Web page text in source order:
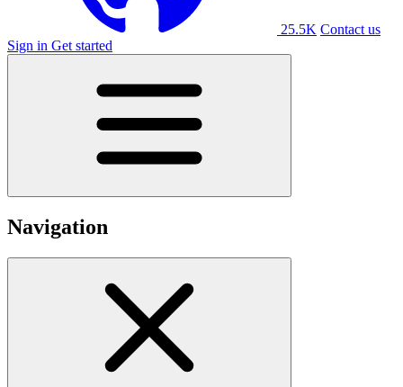
25.5K Contact us
Sign in Get started
Navigation